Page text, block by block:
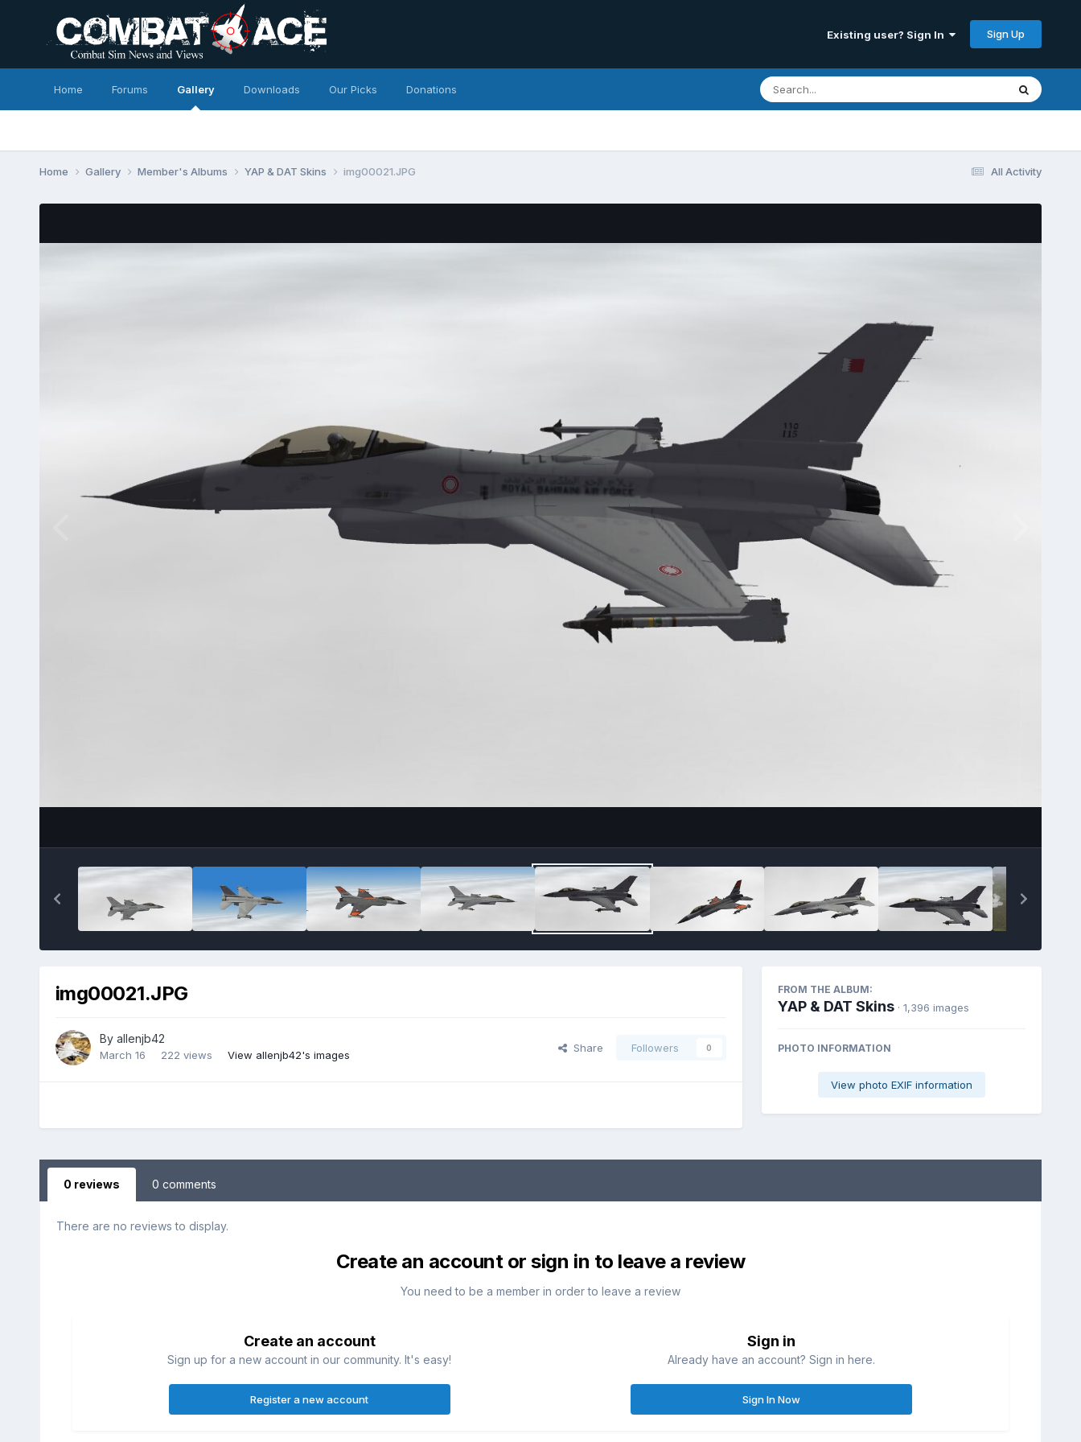
Existing user? Sign In Sign Up
Home Forums Gallery Downloads Our Picks Donations
All Activity
Home Gallery Member's Albums YAP & DAT Skins img00021.JPG
img00021.JPG
By allenjb42
March 16 222 views View allenjb42's images
Share Followers 0
FROM THE ALBUM:
YAP & DAT Skins · 1,396 images
PHOTO INFORMATION
View photo EXIF information
0 reviews 0 comments
There are no reviews to display.
Create an account or sign in to leave a review
You need to be a member in order to leave a review
Create an account
Sign up for a new account in our community. It's easy!
Register a new account
Sign in
Already have an account? Sign in here.
Sign In Now